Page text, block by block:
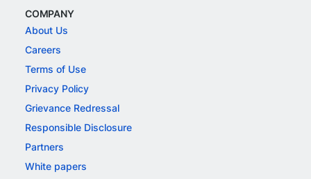
COMPANY
About Us
Careers
Terms of Use
Privacy Policy
Grievance Redressal
Responsible Disclosure
Partners
White papers